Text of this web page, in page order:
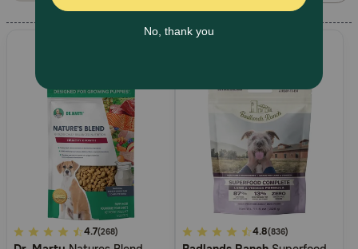
Deals
Sign In
Download
our App
Need Help?
4.2
4.7(268)
5
4.8(836)